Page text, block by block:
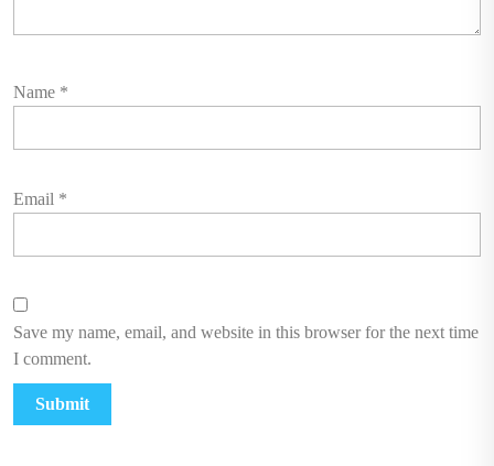
Name *
Email *
Save my name, email, and website in this browser for the next time
I comment.